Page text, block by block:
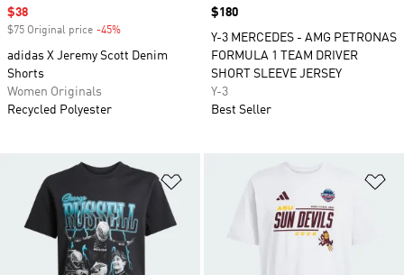
Sale price
$38
$75 Original price -45%
adidas X Jeremy Scott Denim
Shorts
Women Originals
Recycled Polyester
Price
$180
Y-3 MERCEDES - AMG PETRONAS
FORMULA 1 TEAM DRIVER
SHORT SLEEVE JERSEY
Y-3
Best Seller